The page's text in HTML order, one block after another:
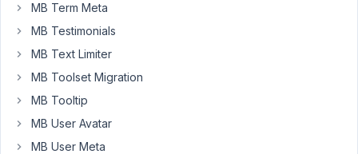
way
to
keep
custom
folder
and
still
MB Term Meta
MB Testimonials
MB Text Limiter
MB Toolset Migration
MB Tooltip
MB User Avatar
MB User Meta